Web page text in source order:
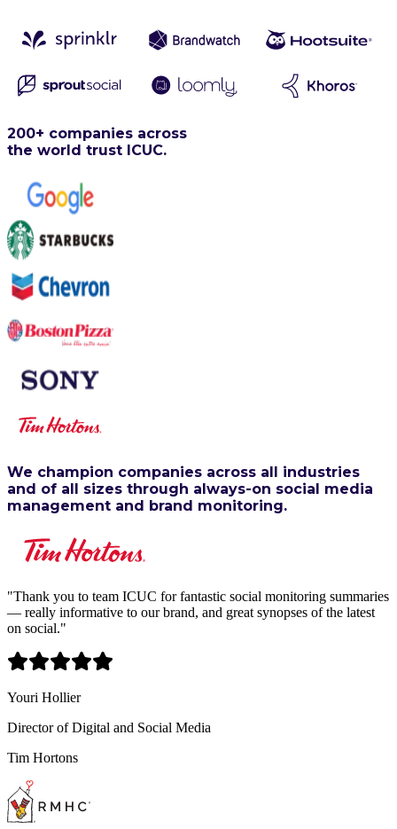
200+ companies across
the world trust ICUC.
We champion companies across all industries
and of all sizes through always-on social media
management and brand monitoring.
"Thank you to team ICUC for fantastic social monitoring summaries
— really informative to our brand, and great synopses of the latest
on social."
Youri Hollier
Director of Digital and Social Media
Tim Hortons